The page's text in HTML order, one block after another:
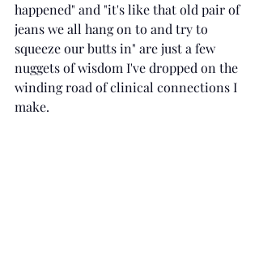
happened" and "it's like that old pair of
jeans we all hang on to and try to
squeeze our butts in" are just a few
nuggets of wisdom I've dropped on the
winding road of clinical connections I
make.